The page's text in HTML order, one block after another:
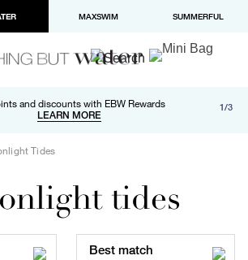
MAXSWIM SUMMERFUL
and discounts with EBW Rewards
LEARN MORE
and returns on orders over $100
LEARN MORE
Apple Pay now available in checkout 1/3
Tides
tides
Best match